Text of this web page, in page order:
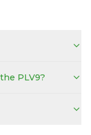
PLV9?